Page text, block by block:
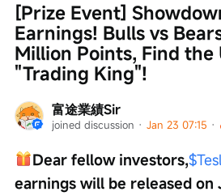
富途業績Sir
joined discussion · Jan 23 07:15 ·
[Prize Event]
Earnings! Bulls vs
Million Points, Find the
"Trading King"!
Dear fellow investors,
earnings will be released on